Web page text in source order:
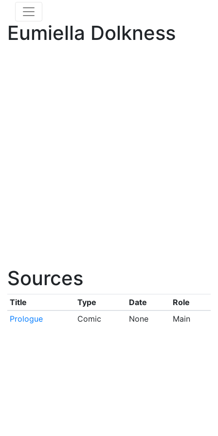
Eumiella Dolkness
Sources
Title Type Date
Role
Prologue
Comic None Main